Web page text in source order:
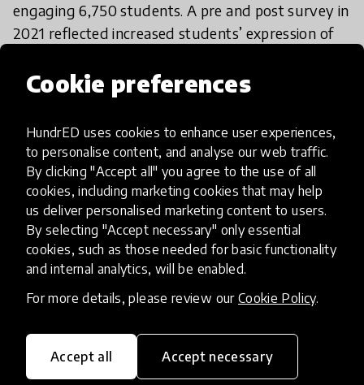
Cookie preferences
HundrED uses cookies to enhance user experiences,
to personalise content, and analyse our web traffic.
By clicking "Accept all" you agree to the use of all
cookies, including marketing cookies that may help
us deliver personalised marketing content to users.
By selecting "Accept necessary" only essential
cookies, such as those needed for basic functionality
and internal analytics, will be enabled.
For more details, please review our Cookie Policy.
Accept all Accept necessary
engaging 6,750 students. A pre and post survey in
2021 reflected increased students’ expression of
and boys by 44% and 105%, respectively. Over the
next 3 years, Madrasati aspires to scale the
program to become accessible to all public schools
in Jordan. Madrasati will continue building the
operational manual, testing the model, and
advocating with decision-makers and education
partners to increase demand and enable its
implementation on a national scale through the
education budget.
If I want to try it, what should I